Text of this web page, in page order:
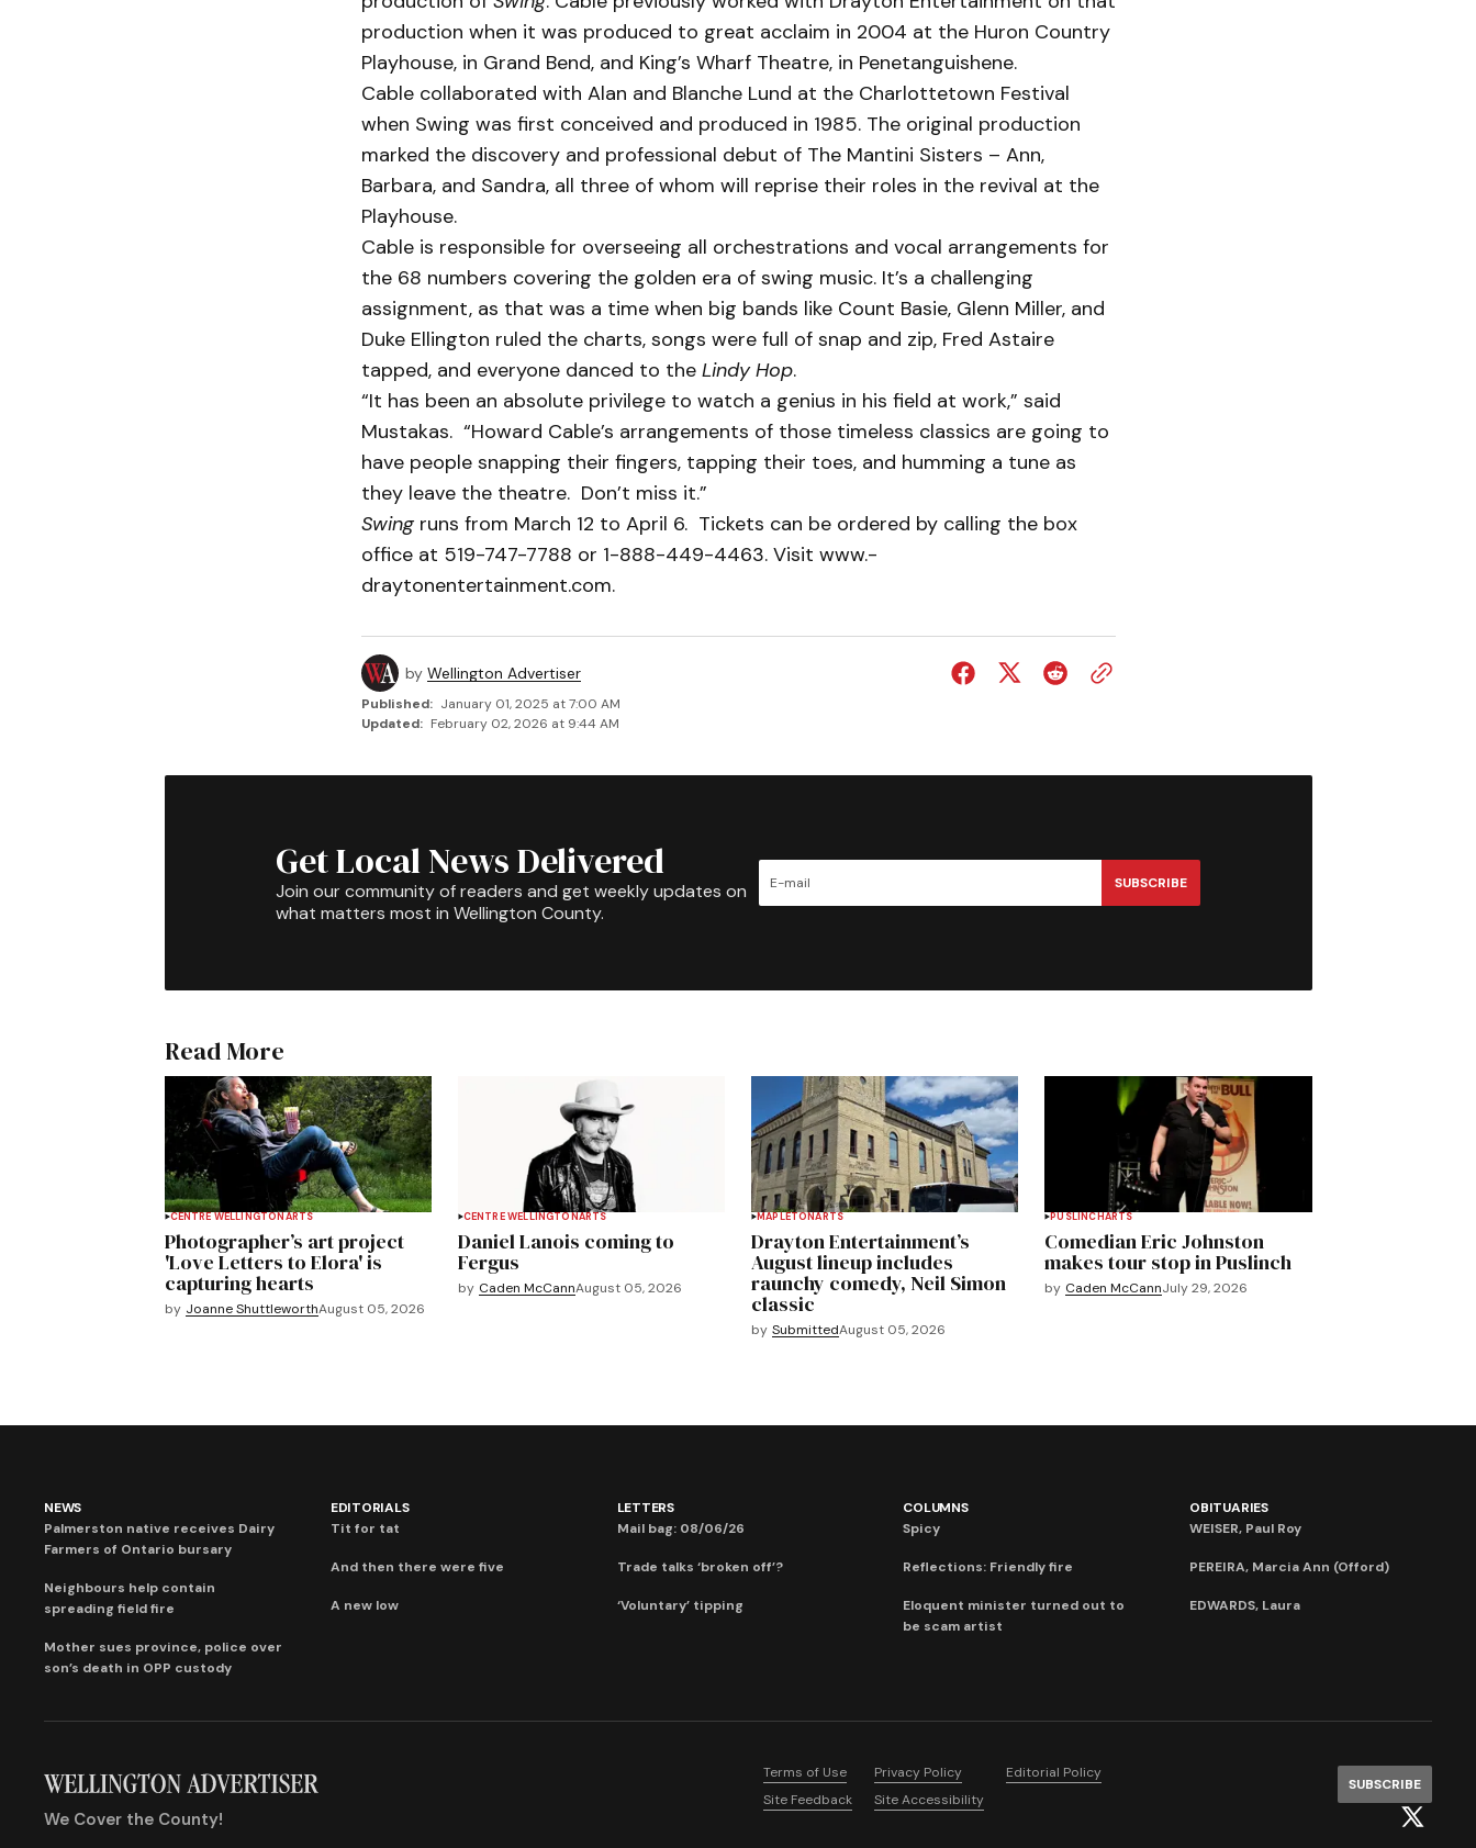
production when it was produced to great acclaim in 2004 at the Huron Country
Playhouse, in Grand Bend, and King’s Wharf Theatre, in Penetanguishene.
Cable collaborated with Alan and Blanche Lund at the Charlottetown Festival
when Swing was first conceived and produced in 1985. The original production
marked the discovery and professional debut of The Mantini Sisters – Ann,
Barbara, and Sandra, all three of whom will reprise their roles in the revival at the
Playhouse.
Cable is responsible for overseeing all orchestrations and vocal arrangements for
the 68 numbers covering the golden era of swing music. It’s a challenging
assignment, as that was a time when big bands like Count Basie, Glenn Miller, and
Duke Ellington ruled the charts, songs were full of snap and zip, Fred Astaire
tapped, and everyone danced to the Lindy Hop.
“It has been an absolute privilege to watch a genius in his field at work,” said
Mustakas. “Howard Cable’s arrangements of those timeless classics are going to
have people snapping their fingers, tapping their toes, and humming a tune as
they leave the theatre. Don’t miss it.”
Swingruns from March 12 to April 6. Tickets can be ordered by calling the box
office at 519-747-7788 or 1-888-449-4463. Visit www.­
draytonentertainment.com.
by Wellington Advertiser
Published: January 01, 2025 at 7:00 AM
Updated: February 02, 2026 at 9:44 AM
Get Local News Delivered
Join our community of readers and get weekly updates on
what matters most in Wellington County.
SUBSCRIBE
Read More
CENTRE WELLINGTON ARTS
Photographer’s art project
'Love Letters to Elora' is
capturing hearts
by Joanne ShuttleworthAugust 05, 2026
CENTRE WELLINGTONARTS
Daniel Lanois coming to
Fergus
by Caden McCannAugust 05, 2026
MAPLETONARTS
Drayton Entertainment’s
August lineup includes
raunchy comedy, Neil Simon
classic
by SubmittedAugust 05, 2026
PUSLINCHARTS
Comedian Eric Johnston
makes tour stop in Puslinch
by Caden McCannJuly 29, 2026
NEWS
Palmerston native receives Dairy
Farmers of Ontario bursary
Neighbours help contain
spreading field fire
Mother sues province, police over
son’s death in OPP custody
EDITORIALS
Tit for tat
And then there were five
A new low
LETTERS
Mail bag: 08/06/26
Trade talks ‘broken off’?
‘Voluntary’ tipping
COLUMNS
Spicy
Reflections: Friendly fire
Eloquent minister turned out to
be scam artist
OBITUARIES
WEISER, Paul Roy
PEREIRA, Marcia Ann (Offord)
EDWARDS, Laura
We Cover the County!
Terms of Use Privacy Policy
Editorial Policy
Site Feedback
Site Accessibility
SUBSCRIBE